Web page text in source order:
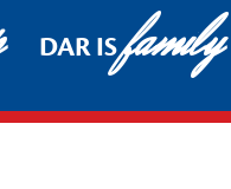
DAR ISfamily